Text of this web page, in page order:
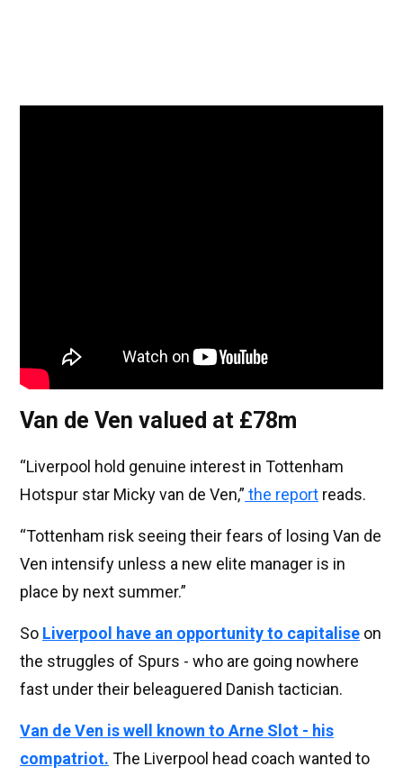
Van de Ven valued at £78m
“Liverpool hold genuine interest in Tottenham
Hotspur star Micky van de Ven,” the report reads.
“Tottenham risk seeing their fears of losing Van de
Ven intensify unless a new elite manager is in
place by next summer.”
So Liverpool have an opportunity to capitalise on
the struggles of Spurs - who are going nowhere
fast under their beleaguered Danish tactician.
Van de Ven is well known to Arne Slot - his
compatriot. The Liverpool head coach wanted to